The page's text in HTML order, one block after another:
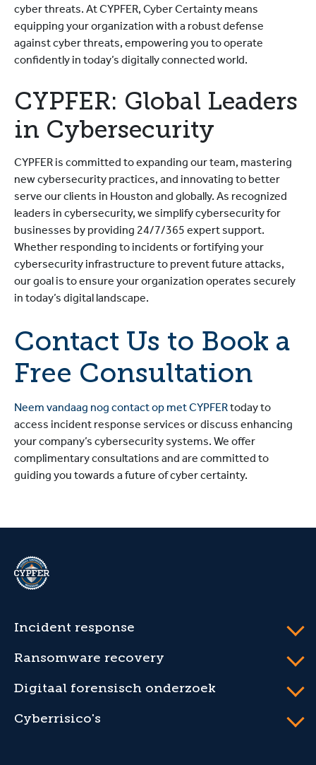
cyber threats. At CYPFER, Cyber Certainty means
equipping your organization with a robust defense
against cyber threats, empowering you to operate
confidently in today’s digitally connected world.
CYPFER: Global Leaders
in Cybersecurity
CYPFER is committed to expanding our team, mastering
new cybersecurity practices, and innovating to better
serve our clients in Houston and globally. As recognized
leaders in cybersecurity, we simplify cybersecurity for
businesses by providing 24/7/365 expert support.
Whether responding to incidents or fortifying your
cybersecurity infrastructure to prevent future attacks,
our goal is to ensure your organization operates securely
in today’s digital landscape.
Contact Us to Book a
Free Consultation
Neem vandaag nog contact op met CYPFERtoday to
access incident response services or discuss enhancing
your company’s cybersecurity systems. We offer
complimentary consultations and are committed to
guiding you towards a future of cyber certainty.
Incident response
Ransomware recovery
Digitaal forensisch onderzoek
Cyberrisico's